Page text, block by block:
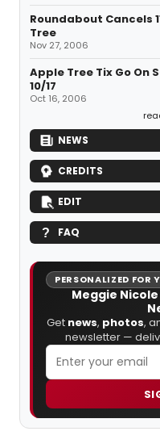
Roundabout Cancels
Tree
Nov 27, 2006
Apple Tree Tix Go On
10/17
Oct 16, 2006
NEWS
CREDITS
EDIT
FAQ
PERSONALIZED FOR
Meggie
Get news, photos,
newsletter —